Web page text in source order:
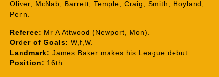
Oliver, McNab, Barrett, Temple, Craig, Smith, Hoyland,
Penn.
Referee: Mr A Attwood (Newport, Mon).
Order of Goals: W,f,W.
Landmark: James Baker makes his League debut.
Position: 16th.